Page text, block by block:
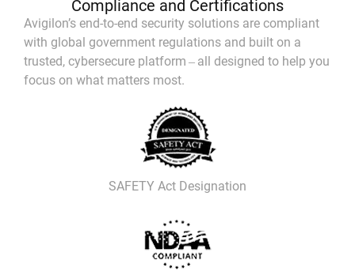
Compliance and Certifications
Avigilon’s end-to-end security solutions are compliant
with global government regulations and built on a
trusted, cybersecure platform ‒ all designed to help you
focus on what matters most.
SAFETY Act Designation